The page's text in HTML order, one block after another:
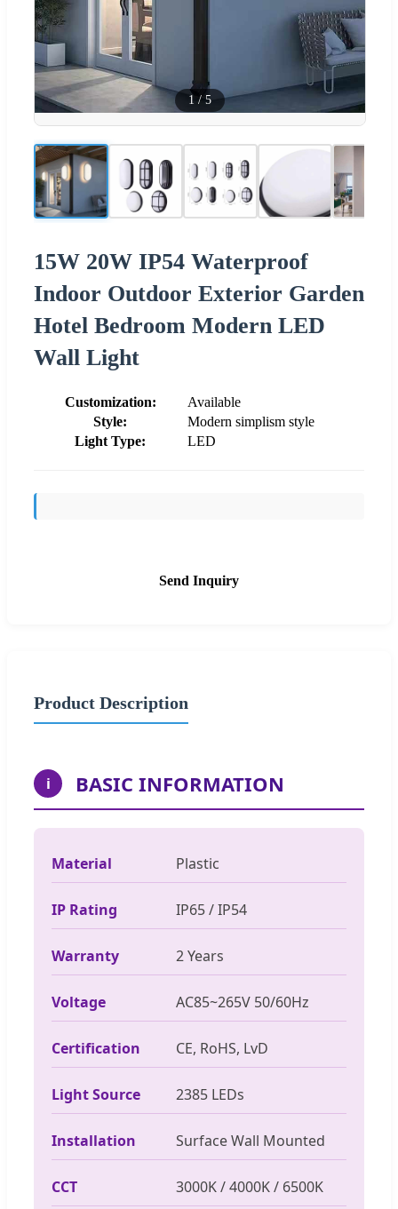
1 / 5
15W 20W IP54 Waterproof
Indoor Outdoor Exterior Garden
Hotel Bedroom Modern LED
Wall Light
Customization:
Available
Style:
Modern simplism style
Light Type:
LED
Send Inquiry
Product Description
i BASIC INFORMATION
Material Plastic
IP Rating IP65 / IP54
Warranty 2 Years
Voltage AC85~265V 50/60Hz
Certification CE, RoHS, LvD
Light Source 2385 LEDs
Installation Surface Wall Mounted
CCT 3000K / 4000K / 6500K